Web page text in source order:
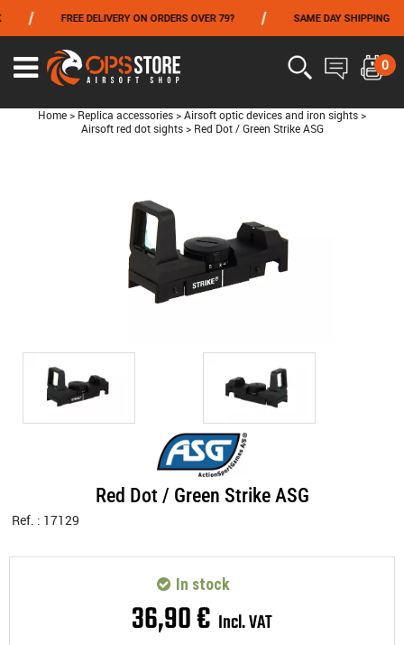
FREE DELIVERY ON ORDERS OVER 79? SAME DAY SHIPPING
0
Home > Replica accessories > Airsoft optic devices and iron sights >
Airsoft red dot sights > Red Dot / Green Strike ASG
Red Dot / Green Strike ASG
Ref. : 17129
36,90€ Incl. VAT
In stock